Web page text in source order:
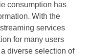
consumption has
With the
services
for many users
diverse selection of